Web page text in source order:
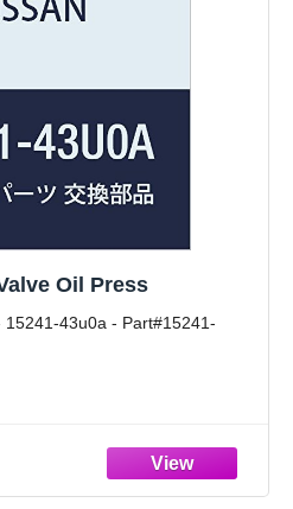
Oil Press
15241-43u0a - Part#15241-